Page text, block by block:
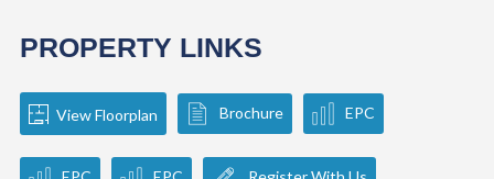
PROPERTY LINKS
View Floorplan Brochure EPC